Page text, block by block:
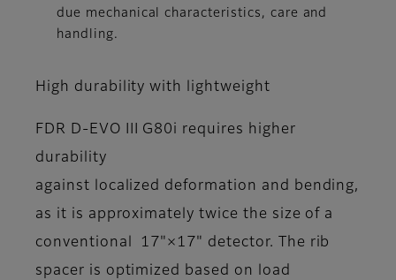
due mechanical characteristics, care and
handling.
High durability with lightweight
FDR D-EVO III G80i requires higher
durability
against localized deformation and bending,
as it is approximately twice the size of a
conventional 17"×17" detector. The rib
spacer is optimized based on load